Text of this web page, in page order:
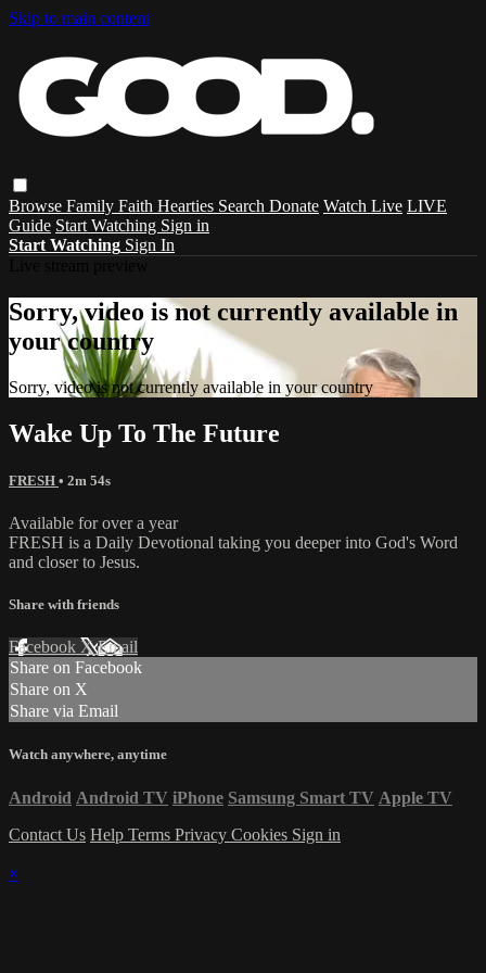
Skip to main content
Browse Family Faith Hearties Search Donate Watch Live LIVE
Guide Start Watching Sign in
Start Watching Sign In
Sorry, video is not currently available in
your country
Sorry, video is not currently available in your country
Wake Up To The Future
FRESH • 2m 54s
Available for over a year
FRESH is a Daily Devotional taking you deeper into God's Word
and closer to Jesus.
Share with friends
Facebook XEmail
Share on Facebook
Share on X
Share via Email
Watch anywhere, anytime
Android Android TV iPhone Samsung Smart TV Apple TV
Contact Us Help Terms Privacy Cookies Sign in
×